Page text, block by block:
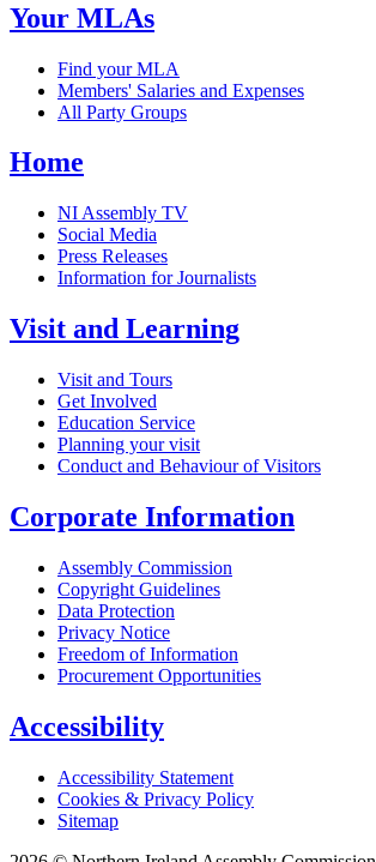
Your MLAs
Find your MLA
Members' Salaries and Expenses
All Party Groups
Home
NI Assembly TV
Social Media
Press Releases
Information for Journalists
Visit and Learning
Visit and Tours
Get Involved
Education Service
Planning your visit
Conduct and Behaviour of Visitors
Corporate Information
Assembly Commission
Copyright Guidelines
Data Protection
Privacy Notice
Freedom of Information
Procurement Opportunities
Accessibility
Accessibility Statement
Cookies & Privacy Policy
Sitemap